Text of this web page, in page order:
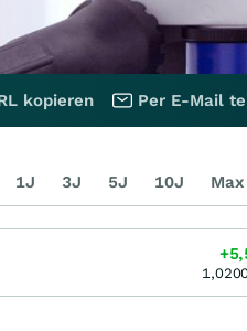
kopieren Per E-Mail
1J 3J 5J 10J Max